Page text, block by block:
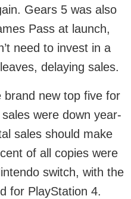
Gears 5 was also
Pass at launch,
need to invest in a
delaying sales.
brand new top five for
were down year-
sales should make
of all copies were
switch, with the
for PlayStation 4.